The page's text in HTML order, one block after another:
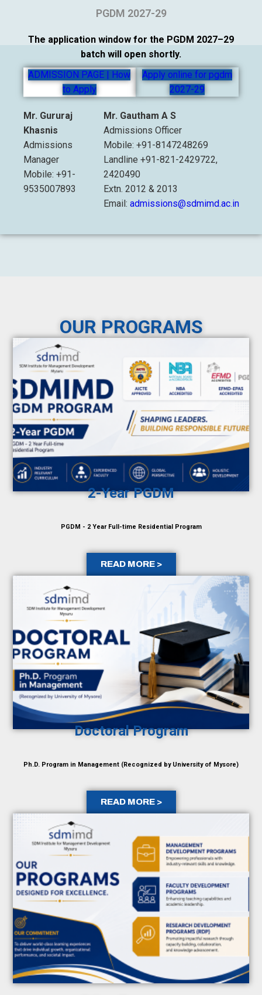
PGDM 2027-29
The application window for the PGDM 2027–29
batch will open shortly.
ADMISSION PAGE | How
to Apply
Apply online for pgdm
2027-29
Mr. Gururaj
Khasnis
Admissions
Manager
Mobile: +91-
9535007893
Mr. Gautham A S
Admissions Officer
Mobile: +91-8147248269
Landline +91-821-2429722,
2420490
Extn. 2012 & 2013
Email: admissions@sdmimd.ac.in
OUR PROGRAMS
2-Year PGDM
PGDM - 2 Year Full-time Residential Program
READ MORE >
Doctoral Program
Ph.D. Program in Management (Recognized by University of Mysore)
READ MORE >